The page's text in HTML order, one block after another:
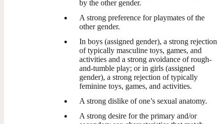
by the other gender.
A strong preference for playmates of the
other gender.
In boys (assigned gender), a strong rejection
of typically masculine toys, games, and
activities and a strong avoidance of rough-
and-tumble play; or in girls (assigned
gender), a strong rejection of typically
feminine toys, games, and activities.
A strong dislike of one’s sexual anatomy.
A strong desire for the primary and/or